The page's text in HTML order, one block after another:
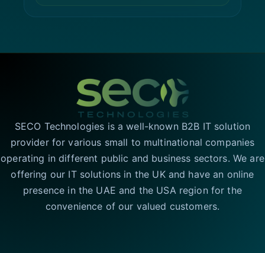
SECO Technologies is a well-known B2B IT solution
provider for various small to multinational companies
operating in different public and business sectors. We are
offering our IT solutions in the UK and have an online
presence in the UAE and the USA region for the
convenience of our valued customers.